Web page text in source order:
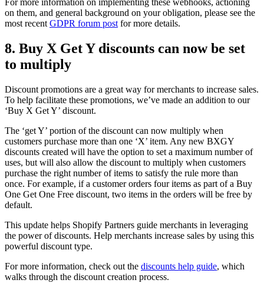
For more information on implementing these webhooks, actioning
on them, and general background on your obligation, please see the
most recent GDPR forum post for more details.
8. Buy X Get Y discounts can now be set
to multiply
Discount promotions are a great way for merchants to increase sales.
To help facilitate these promotions, we’ve made an addition to our
‘Buy X Get Y’ discount.
The ‘get Y’ portion of the discount can now multiply when
customers purchase more than one ‘X’ item. Any new BXGY
discounts created will have the option to set a maximum number of
uses, but will also allow the discount to multiply when customers
purchase the right number of items to satisfy the rule more than
once. For example, if a customer orders four items as part of a Buy
One Get One Free discount, two items in the orders will be free by
default.
This update helps Shopify Partners guide merchants in leveraging
the power of discounts. Help merchants increase sales by using this
powerful discount type.
For more information, check out the discounts help guide, which
walks through the discount creation process.